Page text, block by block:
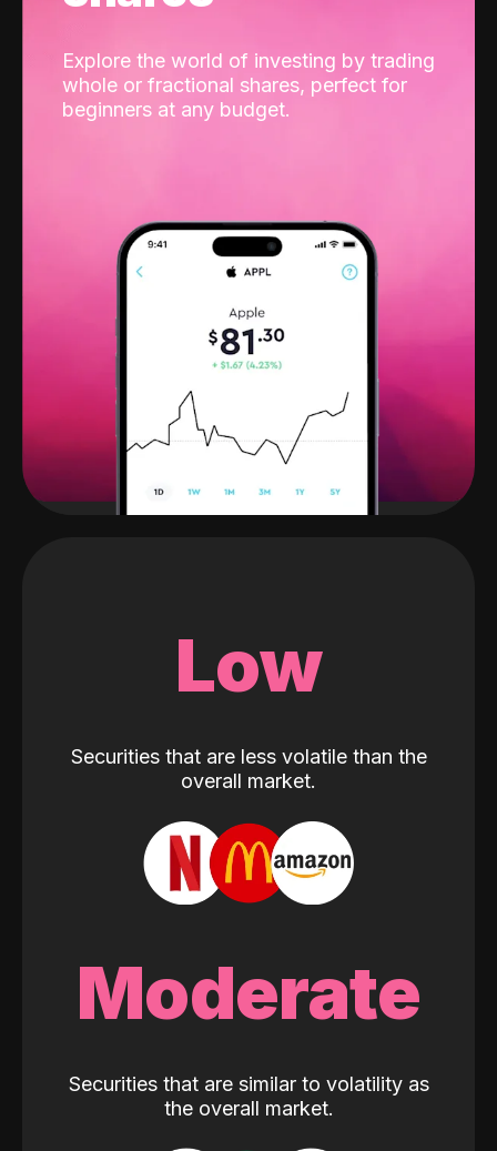
Explore the world of investing by trading
whole or fractional shares, perfect for
beginners at any budget.
Low
Securities that are less volatile than the
overall market.
Moderate
Securities that are similar to volatility as
the overall market.